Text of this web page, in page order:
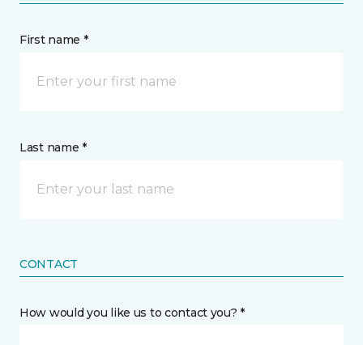
First name *
Last name *
CONTACT
How would you like us to contact you? *